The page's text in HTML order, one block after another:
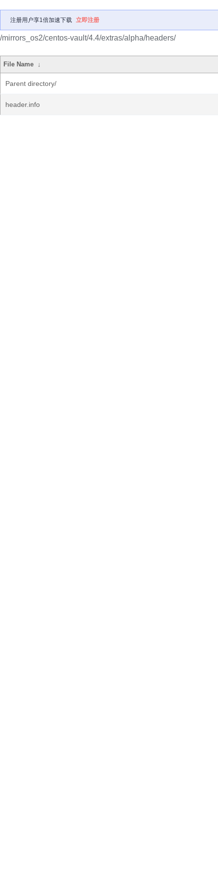
注册用户享1倍加速下载 立即注册
/mirrors_os2/centos-vault/4.4/extras/alpha/headers/
File Name ↓
Parent directory/
header.info